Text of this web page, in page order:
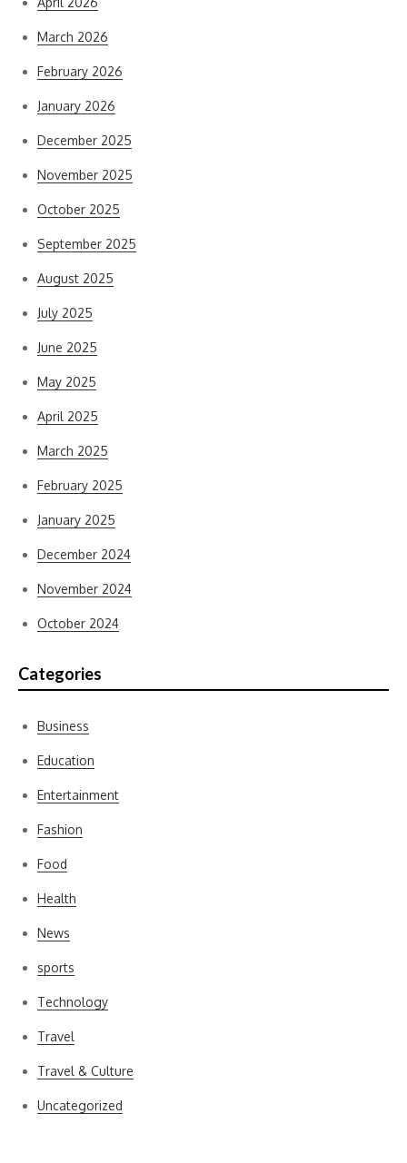
March 2026
February 2026
January 2026
December 2025
November 2025
October 2025
September 2025
August 2025
July 2025
June 2025
May 2025
April 2025
March 2025
February 2025
January 2025
December 2024
November 2024
October 2024
Categories
Business
Education
Entertainment
Fashion
Food
Health
News
sports
Technology
Travel
Travel & Culture
Uncategorized